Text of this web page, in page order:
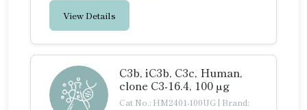
View Details
C3b, iC3b, C3c, Human,
clone C3-16.4, 100 µg
Cat No.: HM2401-100UG | Brand: